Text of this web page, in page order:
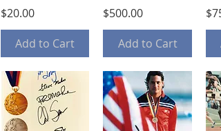
Price
$20.00
Add to Cart
Price
$500.00
Add to Cart